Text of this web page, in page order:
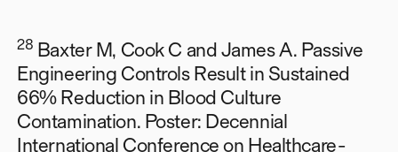
28 Baxter M, Cook C and James A. Passive
Engineering Controls Result in Sustained
66% Reduction in Blood Culture
Contamination. Poster: Decennial
International Conference on Healthcare-